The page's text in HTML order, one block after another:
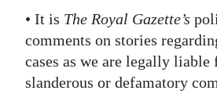
• It is The Royal Gazette’s
comments on stories
cases as we are legally liable
slanderous or defamatory